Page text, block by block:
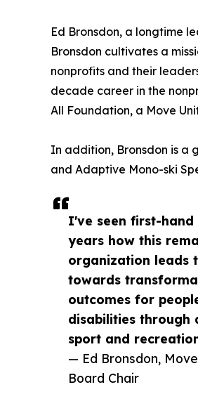
I've seen first-
years how this
organization leads
towards
outcomes for
disabilities through
sport and
— Ed Bronsdon,
Board Chair
Ed Bronsdon, a longtime
Bronsdon cultivates a
nonprofits and their
decade career in the
All Foundation, a Move
In addition, Bronsdon is a
and Adaptive Mono-ski